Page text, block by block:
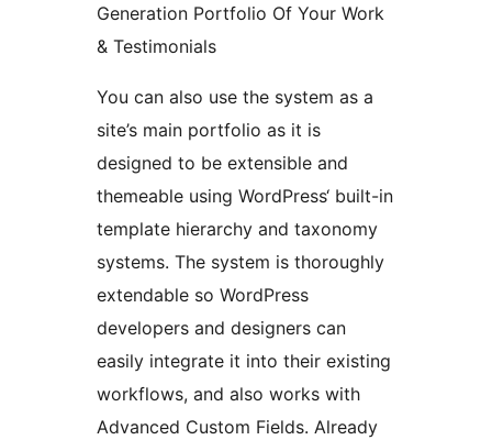
Generation Portfolio Of Your Work
& Testimonials
You can also use the system as a
site’s main portfolio as it is
designed to be extensible and
themeable using WordPress‘ built-in
template hierarchy and taxonomy
systems. The system is thoroughly
extendable so WordPress
developers and designers can
easily integrate it into their existing
workflows, and also works with
Advanced Custom Fields. Already